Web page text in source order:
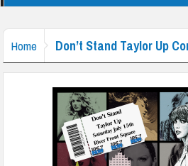
Home Don’t Stand Taylor Up